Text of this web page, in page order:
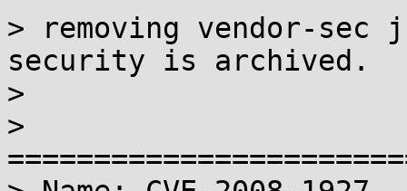
> removing vendor-
security is archived.
>
>